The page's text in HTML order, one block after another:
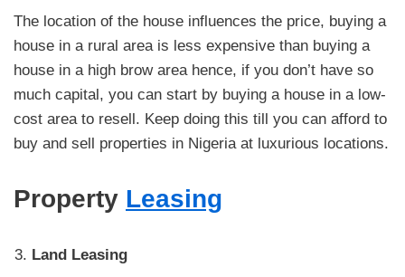
The location of the house influences the price, buying a
house in a rural area is less expensive than buying a
house in a high brow area hence, if you don’t have so
much capital, you can start by buying a house in a low-
cost area to resell. Keep doing this till you can afford to
buy and sell properties in Nigeria at luxurious locations.
Property Leasing
Land Leasing